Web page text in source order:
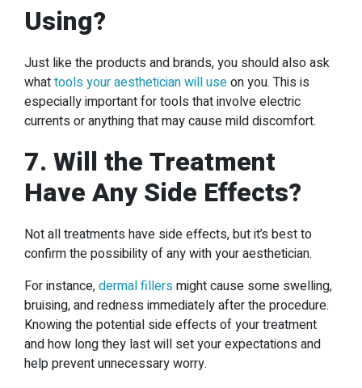
Using?
Just like the products and brands, you should also ask
whattools your aesthetician will useon you. This is
especially important for tools that involve electric
currents or anything that may cause mild discomfort.
7. Will the Treatment
Have Any Side Effects?
Not all treatments have side effects, but it’s best to
confirm the possibility of any with your aesthetician.
For instance,dermal fillersmight cause some swelling,
bruising, and redness immediately after the procedure.
Knowing the potential side effects of your treatment
and how long they last will set your expectations and
help prevent unnecessary worry.